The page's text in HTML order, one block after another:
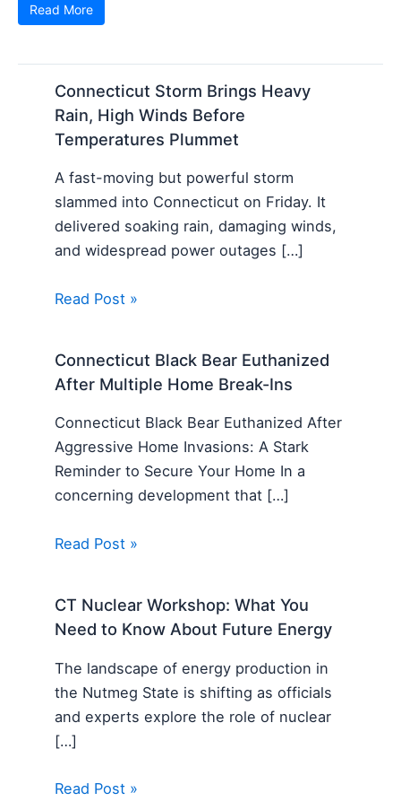
Read More
Connecticut Storm Brings Heavy
Rain, High Winds Before
Temperatures Plummet
A fast-moving but powerful storm
slammed into Connecticut on Friday. It
delivered soaking rain, damaging winds,
and widespread power outages […]
Read Post »
Connecticut Black Bear Euthanized
After Multiple Home Break-Ins
Connecticut Black Bear Euthanized After
Aggressive Home Invasions: A Stark
Reminder to Secure Your Home In a
concerning development that […]
Read Post »
CT Nuclear Workshop: What You
Need to Know About Future Energy
The landscape of energy production in
the Nutmeg State is shifting as officials
and experts explore the role of nuclear
[…]
Read Post »